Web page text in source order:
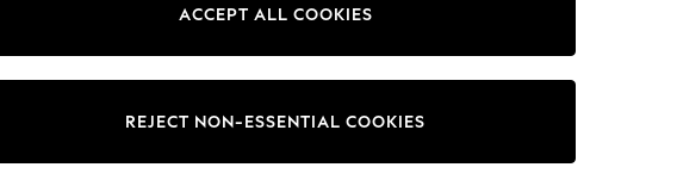
Change Fabric And Colour
ACCEPT ALL COOKIES
REJECT NON-ESSENTIAL COOKIES